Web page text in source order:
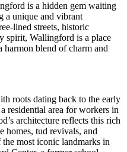
is a hidden gem waiting
a unique and vibrant
lined streets, historic
spirit, Wallingford is a place
harmon blend of charm and
roots dating back to the early
residential area for workers in
architecture reflects this rich
homes, tud revivals, and
most iconic landmarks in